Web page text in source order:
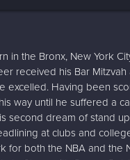
in the Bronx, New York
received his Bar
excelled. Having been
way until he suffered a
second dream of stand
at clubs and
for both the NBA and the